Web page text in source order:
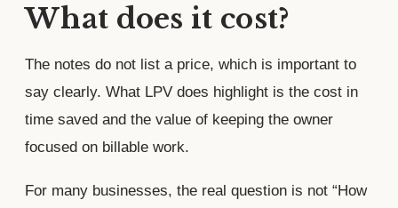
What does it cost?
The notes do not list a price, which is important to
say clearly. What LPV does highlight is the cost in
time saved and the value of keeping the owner
focused on billable work.
For many businesses, the real question is not “How